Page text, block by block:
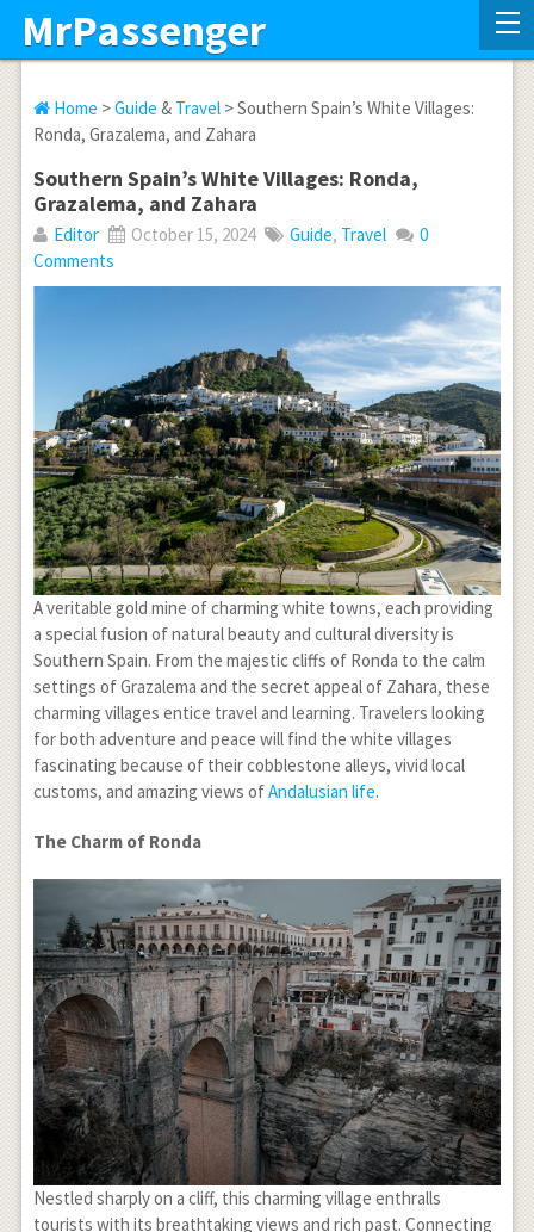
MrPassenger
Home >Guide & Travel> Southern Spain’s White Villages:
Ronda, Grazalema, and Zahara
Southern Spain’s White Villages: Ronda,
Grazalema, and Zahara
Editor October 15, 2024 Guide, Travel
0
Comments
A veritable gold mine of charming white towns, each providing
a special fusion of natural beauty and cultural diversity is
Southern Spain. From the majestic cliffs of Ronda to the calm
settings of Grazalema and the secret appeal of Zahara, these
charming villages entice travel and learning. Travelers looking
for both adventure and peace will find the white villages
fascinating because of their cobblestone alleys, vivid local
customs, and amazing views ofAndalusian life.
The Charm of Ronda
Nestled sharply on a cliff, this charming village enthralls
tourists with its breathtaking views and rich past. Connecting